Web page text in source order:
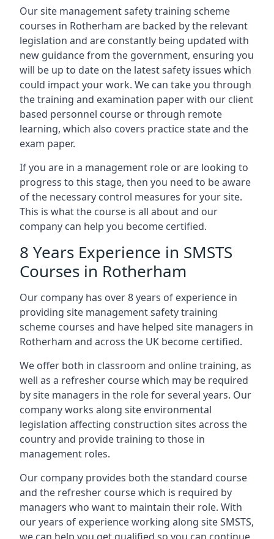
Our site management safety training scheme
courses in Rotherham are backed by the relevant
legislation and are constantly being updated with
new guidance from the government, ensuring you
will be up to date on the latest safety issues which
could impact your work. We can take you through
the training and examination paper with our client
based personnel course or through remote
learning, which also covers practice state and the
exam paper.
If you are in a management role or are looking to
progress to this stage, then you need to be aware
of the necessary control measures for your site.
This is what the course is all about and our
company can help you become certified.
8 Years Experience in SMSTS
Courses in Rotherham
Our company has over 8 years of experience in
providing site management safety training
scheme courses and have helped site managers in
Rotherham and across the UK become certified.
We offer both in classroom and online training, as
well as a refresher course which may be required
by site managers in the role for several years. Our
company works along site environmental
legislation affecting construction sites across the
country and provide training to those in
management roles.
Our company provides both the standard course
and the refresher course which is required by
managers who want to maintain their role. With
our years of experience working along site SMSTS,